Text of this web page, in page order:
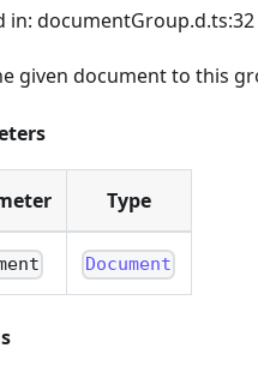
in: documentGroup.d.ts:32
given document to this
Type
Document